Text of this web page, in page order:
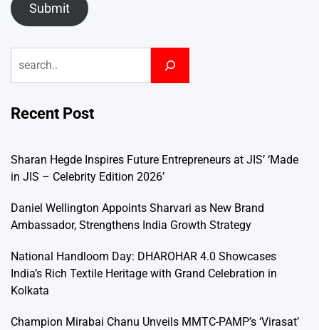
Submit
Recent Post
Sharan Hegde Inspires Future Entrepreneurs at JIS’ ‘Made
in JIS – Celebrity Edition 2026’
Daniel Wellington Appoints Sharvari as New Brand
Ambassador, Strengthens India Growth Strategy
National Handloom Day: DHAROHAR 4.0 Showcases
India’s Rich Textile Heritage with Grand Celebration in
Kolkata
Champion Mirabai Chanu Unveils MMTC-PAMP’s ‘Virasat’